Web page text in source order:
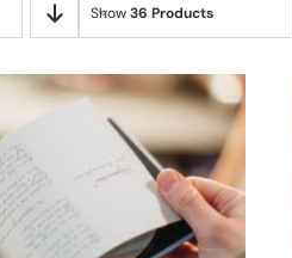
Show36 Products